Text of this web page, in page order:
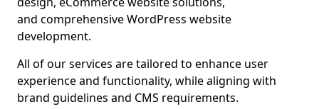
and comprehensive WordPress website
development.
All of our services are tailored to enhance user
experience and functionality, while aligning with
brand guidelines and CMS requirements.